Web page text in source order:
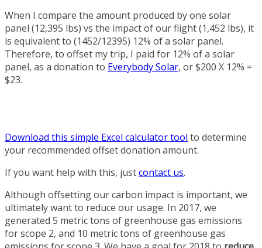
When I compare the amount produced by one solar
panel (12,395 lbs) vs the impact of our flight (1,452 lbs), it
is equivalent to (1452/12395) 12% of a solar panel.
Therefore, to offset my trip, I paid for 12% of a solar
panel, as a donation to Everybody Solar, or $200 X 12% =
$23.
Download this simple Excel calculator tool to determine
your recommended offset donation amount.
If you want help with this, justcontact us.
Although offsetting our carbon impact is important, we
ultimately want to reduce our usage. In 2017, we
generated 5 metric tons of greenhouse gas emissions
for scope 2, and 10 metric tons of greenhouse gas